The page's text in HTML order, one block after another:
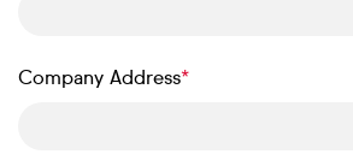
Company Address